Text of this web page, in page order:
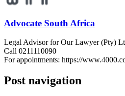
Advocate South Africa
Legal Advisor for Our Lawyer (Pty)
Call 0211110090
For appointments: https://
Post navigation